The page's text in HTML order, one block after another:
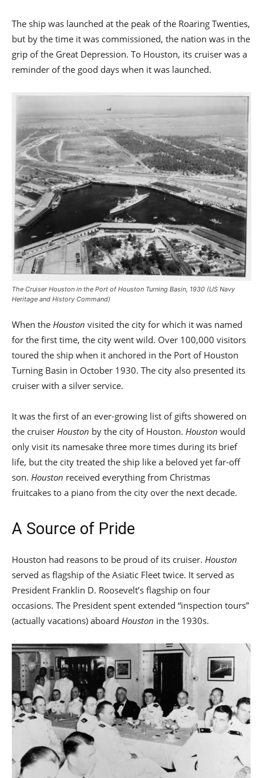
The ship was launched at the peak of the Roaring Twenties,
but by the time it was commissioned, the nation was in the
grip of the Great Depression. To Houston, its cruiser was a
reminder of the good days when it was launched.
The Cruiser Houston in the Port of Houston Turning Basin, 1930 (US Navy
Heritage and History Command)
When the Houston visited the city for which it was named
for the first time, the city went wild. Over 100,000 visitors
toured the ship when it anchored in the Port of Houston
Turning Basin in October 1930. The city also presented its
cruiser with a silver service.
It was the first of an ever-growing list of gifts showered on
the cruiser Houston by the city of Houston. Houston would
only visit its namesake three more times during its brief
life, but the city treated the ship like a beloved yet far-off
son. Houston received everything from Christmas
fruitcakes to a piano from the city over the next decade.
A Source of Pride
Houston had reasons to be proud of its cruiser. Houston
served as flagship of the Asiatic Fleet twice. It served as
President Franklin D. Roosevelt’s flagship on four
occasions. The President spent extended “inspection tours”
(actually vacations) aboard Houston in the 1930s.